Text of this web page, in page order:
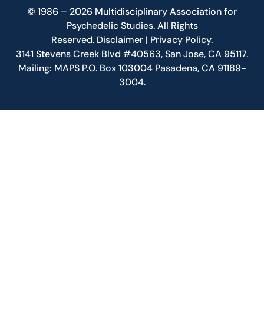
© 1986 – 2026 Multidisciplinary Association for
Psychedelic Studies. All Rights
Reserved. Disclaimer | Privacy Policy.
3141 Stevens Creek Blvd #40563, San Jose, CA 95117.
Mailing: MAPS P.O. Box 103004 Pasadena, CA 91189-
3004.